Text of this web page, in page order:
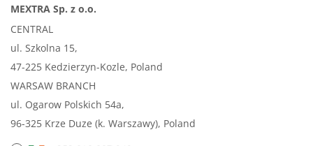
MEXTRA Sp. z o.o.
CENTRAL
ul. Szkolna 15,
47-225 Kedzierzyn-Kozle, Poland
WARSAW BRANCH
ul. Ogarow Polskich 54a,
96-325 Krze Duze (k. Warszawy), Poland